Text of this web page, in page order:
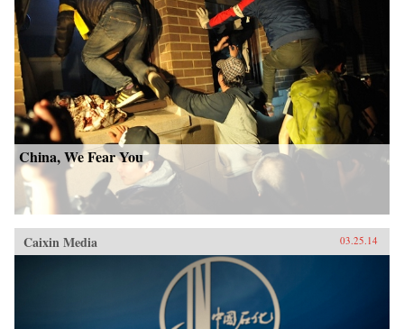
China, We Fear You
Caixin Media 03.25.14